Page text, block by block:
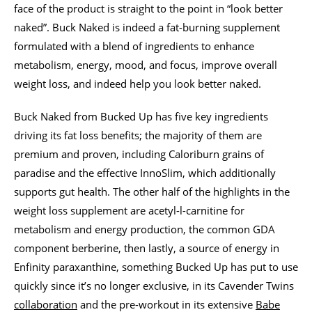
face of the product is straight to the point in “look better
naked”. Buck Naked is indeed a fat-burning supplement
formulated with a blend of ingredients to enhance
metabolism, energy, mood, and focus, improve overall
weight loss, and indeed help you look better naked.
Buck Naked from Bucked Up has five key ingredients
driving its fat loss benefits; the majority of them are
premium and proven, including Caloriburn grains of
paradise and the effective InnoSlim, which additionally
supports gut health. The other half of the highlights in the
weight loss supplement are acetyl-l-carnitine for
metabolism and energy production, the common GDA
component berberine, then lastly, a source of energy in
Enfinity paraxanthine, something Bucked Up has put to use
quickly since it’s no longer exclusive, in its Cavender Twins
collaboration and the pre-workout in its extensive Babe